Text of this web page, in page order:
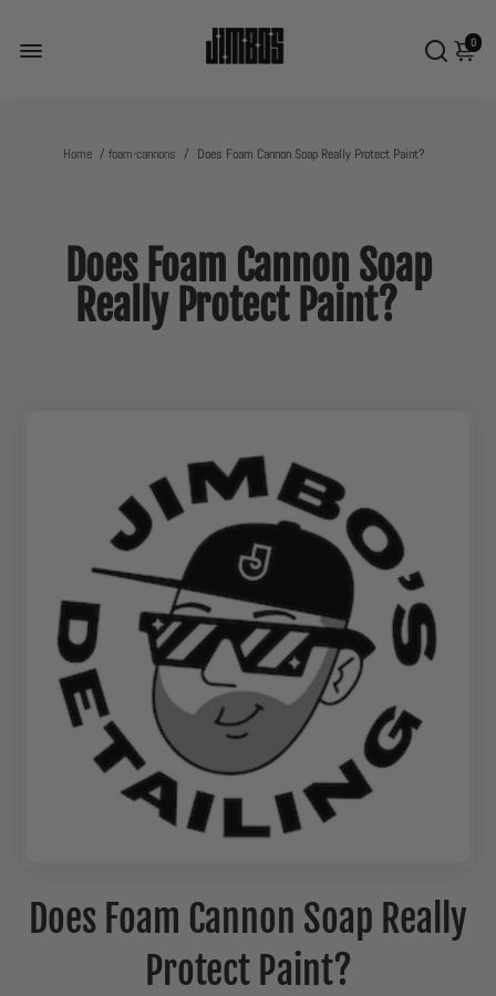
0
Home / foam-cannons / Does Foam Cannon Soap Really Protect Paint?
Does Foam Cannon Soap
Really Protect Paint?
Does Foam Cannon Soap Really
Protect Paint?